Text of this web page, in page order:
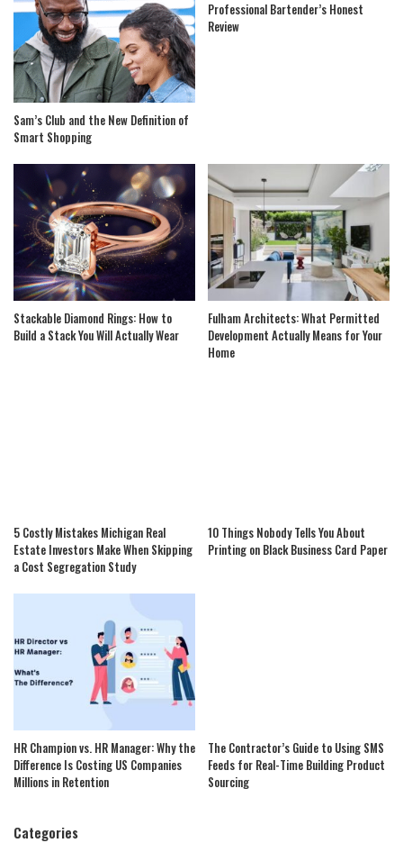
Sam’s Club and the New Definition of
Smart Shopping
Professional Bartender’s Honest
Review
Stackable Diamond Rings: How to
Build a Stack You Will Actually Wear
Fulham Architects: What Permitted
Development Actually Means for Your
Home
5 Costly Mistakes Michigan Real
Estate Investors Make When Skipping
a Cost Segregation Study
10 Things Nobody Tells You About
Printing on Black Business Card Paper
HR Champion vs. HR Manager: Why the
Difference Is Costing US Companies
Millions in Retention
The Contractor’s Guide to Using SMS
Feeds for Real-Time Building Product
Sourcing
Categories